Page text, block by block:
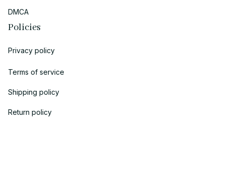
DMCA
Policies
Privacy policy
Terms of service
Shipping policy
Return policy